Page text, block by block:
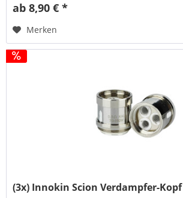
ab 8,90 € *
Merken
(3x) Innokin Scion Verdampfer-Kopf